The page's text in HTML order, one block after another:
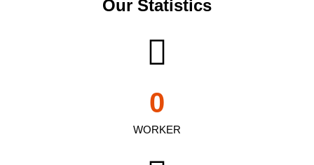
Our Statistics
WORKER
0